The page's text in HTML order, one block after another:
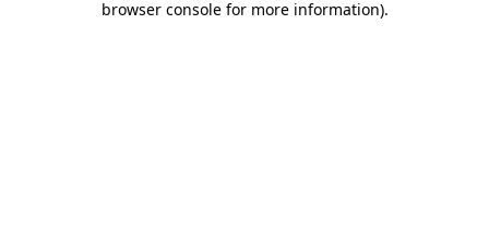
browser console for more information).